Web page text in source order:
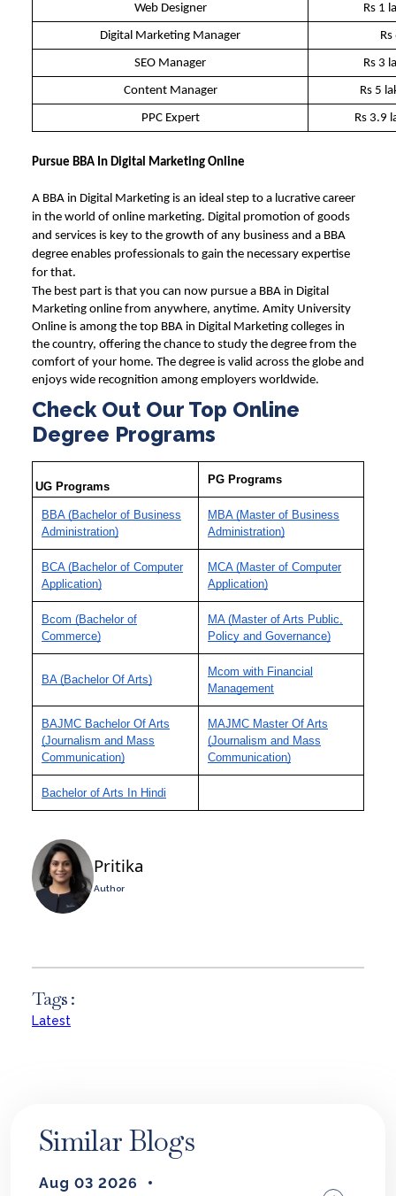
Web Designer Rs 1
Digital Marketing Manager
SEO Manager Rs 3
Content Manager Rs 5
PPC Expert Rs 3.9
Pursue BBA In Digital Marketing Online
A BBA in Digital Marketing is an ideal step to a lucrative career
in the world of online marketing. Digital promotion of goods
and services is key to the growth of any business and a BBA
degree enables professionals to gain the necessary expertise
for that.
The best part is that you can now pursue a BBA in Digital
Marketing online from anywhere, anytime. Amity University
Online is among the top BBA in Digital Marketing colleges in
the country, offering the chance to study the degree from the
comfort of your home. The degree is valid across the globe and
enjoys wide recognition among employers worldwide.
Check Out Our Top Online
Degree Programs
UG Programs
PG Programs
BBA (Bachelor of Business
Administration)
MBA (Master of Business
Administration)
BCA (Bachelor of Computer
Application)
MCA (Master of Computer
Application)
Bcom (Bachelor of
Commerce)
MA (Master of Arts Public,
Policy and Governance)
BA (Bachelor Of Arts)
Mcom with Financial
Management
BAJMC Bachelor Of Arts
(Journalism and Mass
Communication)
MAJMC Master Of Arts
(Journalism and Mass
Communication)
Bachelor of Arts In Hindi
Pritika
Author
Tags :
Latest
Similar Blogs
Aug 03 2026